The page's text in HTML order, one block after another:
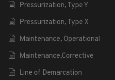
Pressurization, Type Y
Pressurization, Type X
Maintenance, Operational
Maintenance,Corrective
Line of Demarcation